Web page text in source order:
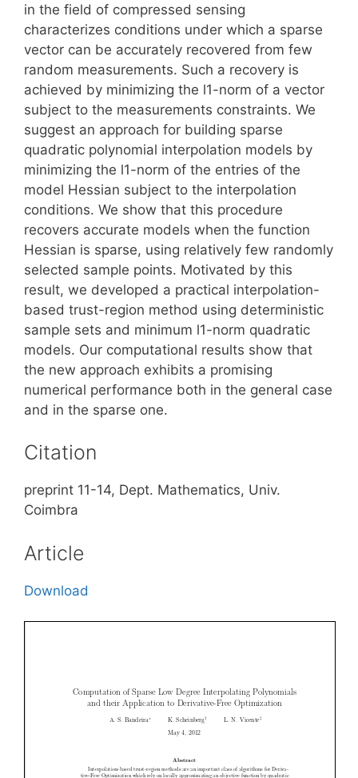
in the field of compressed sensing
characterizes conditions under which a sparse
vector can be accurately recovered from few
random measurements. Such a recovery is
achieved by minimizing the l1-norm of a vector
subject to the measurements constraints. We
suggest an approach for building sparse
quadratic polynomial interpolation models by
minimizing the l1-norm of the entries of the
model Hessian subject to the interpolation
conditions. We show that this procedure
recovers accurate models when the function
Hessian is sparse, using relatively few randomly
selected sample points. Motivated by this
result, we developed a practical interpolation-
based trust-region method using deterministic
sample sets and minimum l1-norm quadratic
models. Our computational results show that
the new approach exhibits a promising
numerical performance both in the general case
and in the sparse one.
Citation
preprint 11-14, Dept. Mathematics, Univ.
Coimbra
Article
Download